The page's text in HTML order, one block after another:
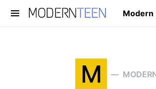
Modern
Search for:
M